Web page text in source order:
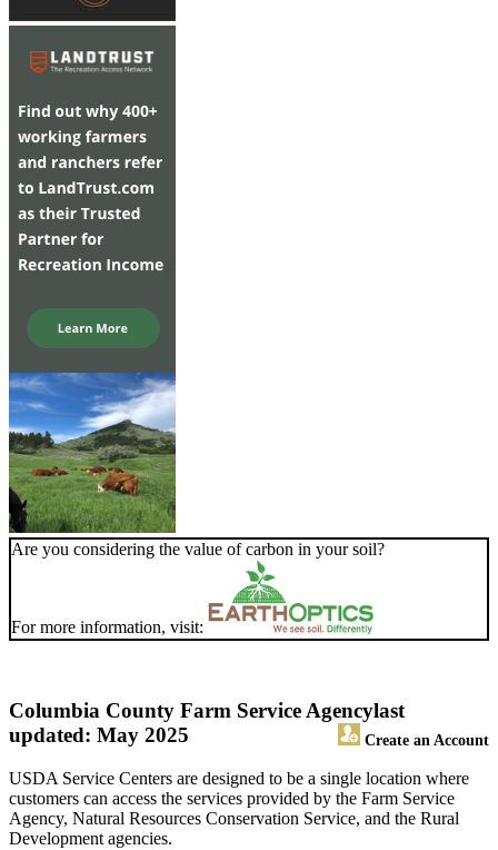
Are you considering the value of carbon in your soil?
For more information, visit:
Columbia County Farm Service Agency
Create an Account
last
updated: May 2025
USDA Service Centers are designed to be a single location where
customers can access the services provided by the Farm Service
Agency, Natural Resources Conservation Service, and the Rural
Development agencies.